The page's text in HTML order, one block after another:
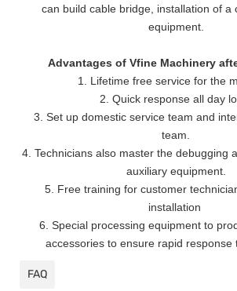
can build cable bridge, installation of a
equipment.
Advantages of Vfine Machinery
1. Lifetime free service for the
2. Quick response all day
3. Set up domestic service team and
team.
4. Technicians also master the debugging
auxiliary equipment.
5. Free training for customer
installation
6. Special processing equipment to
accessories to ensure rapid response
FAQ